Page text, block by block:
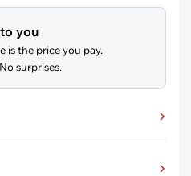
you
is the price you pay.
surprises.